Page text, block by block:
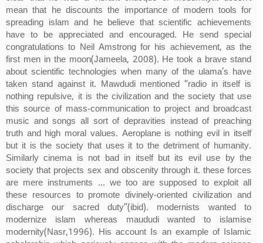
mean that he discounts the importance of modern tools for
spreading islam and he believe that scientific achievements
have to be appreciated and encouraged. He send special
congratulations to Neil Amstrong for his achievement, as the
first men in the moon(Jameela, 2008). He took a brave stand
about scientific technologies when many of the ulama’s have
taken stand against it. Mawdudi mentioned “radio in itself is
nothing repulsive, it is the civilization and the society that use
this source of mass-communication to project and broadcast
music and songs all sort of depravities instead of preaching
truth and high moral values. Aeroplane is nothing evil in itself
but it is the society that uses it to the detriment of humanity.
Similarly cinema is not bad in itself but its evil use by the
society that projects sex and obscenity through it. these forces
are mere instruments … we too are supposed to exploit all
these resources to promote divinely-oriented civilization and
discharge our sacred duty”(ibid). modernists wanted to
modernize islam whereas maududi wanted to islamise
modernity(Nasr,1996). His account Is an example of Islamic